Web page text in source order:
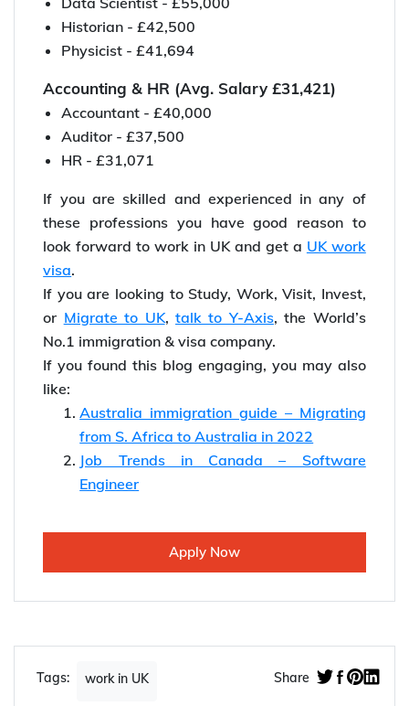
Historian - £42,500
Physicist - £41,694
Accounting & HR (Avg. Salary £31,421)
Accountant - £40,000
Auditor - £37,500
HR - £31,071
If you are skilled and experienced in any of
these professions you have good reason to
look forward to work in UK and get a UK work
visa.
If you are looking to Study, Work, Visit, Invest,
or Migrate to UK, talk to Y-Axis, the World’s
No.1 immigration & visa company.
If you found this blog engaging, you may also
like:
Australia immigration guide – Migrating
from S. Africa to Australia in 2022
Job Trends in Canada – Software
Engineer
Apply Now
Tags: work in UK Share